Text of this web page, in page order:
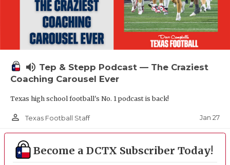
volume_up Tep & Stepp Podcast — The Craziest
Coaching Carousel Ever
Texas high school football's No. 1 podcast is back!
person_outline Texas Football Staff Jan 27
Become a DCTX Subscriber Today!